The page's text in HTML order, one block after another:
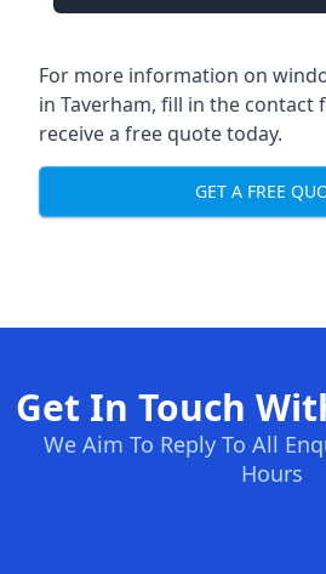
For more information on
in Taverham, fill in the contact
receive a free quote today.
GET A FREE
Get In Touch
We Aim To Reply To All
Hours